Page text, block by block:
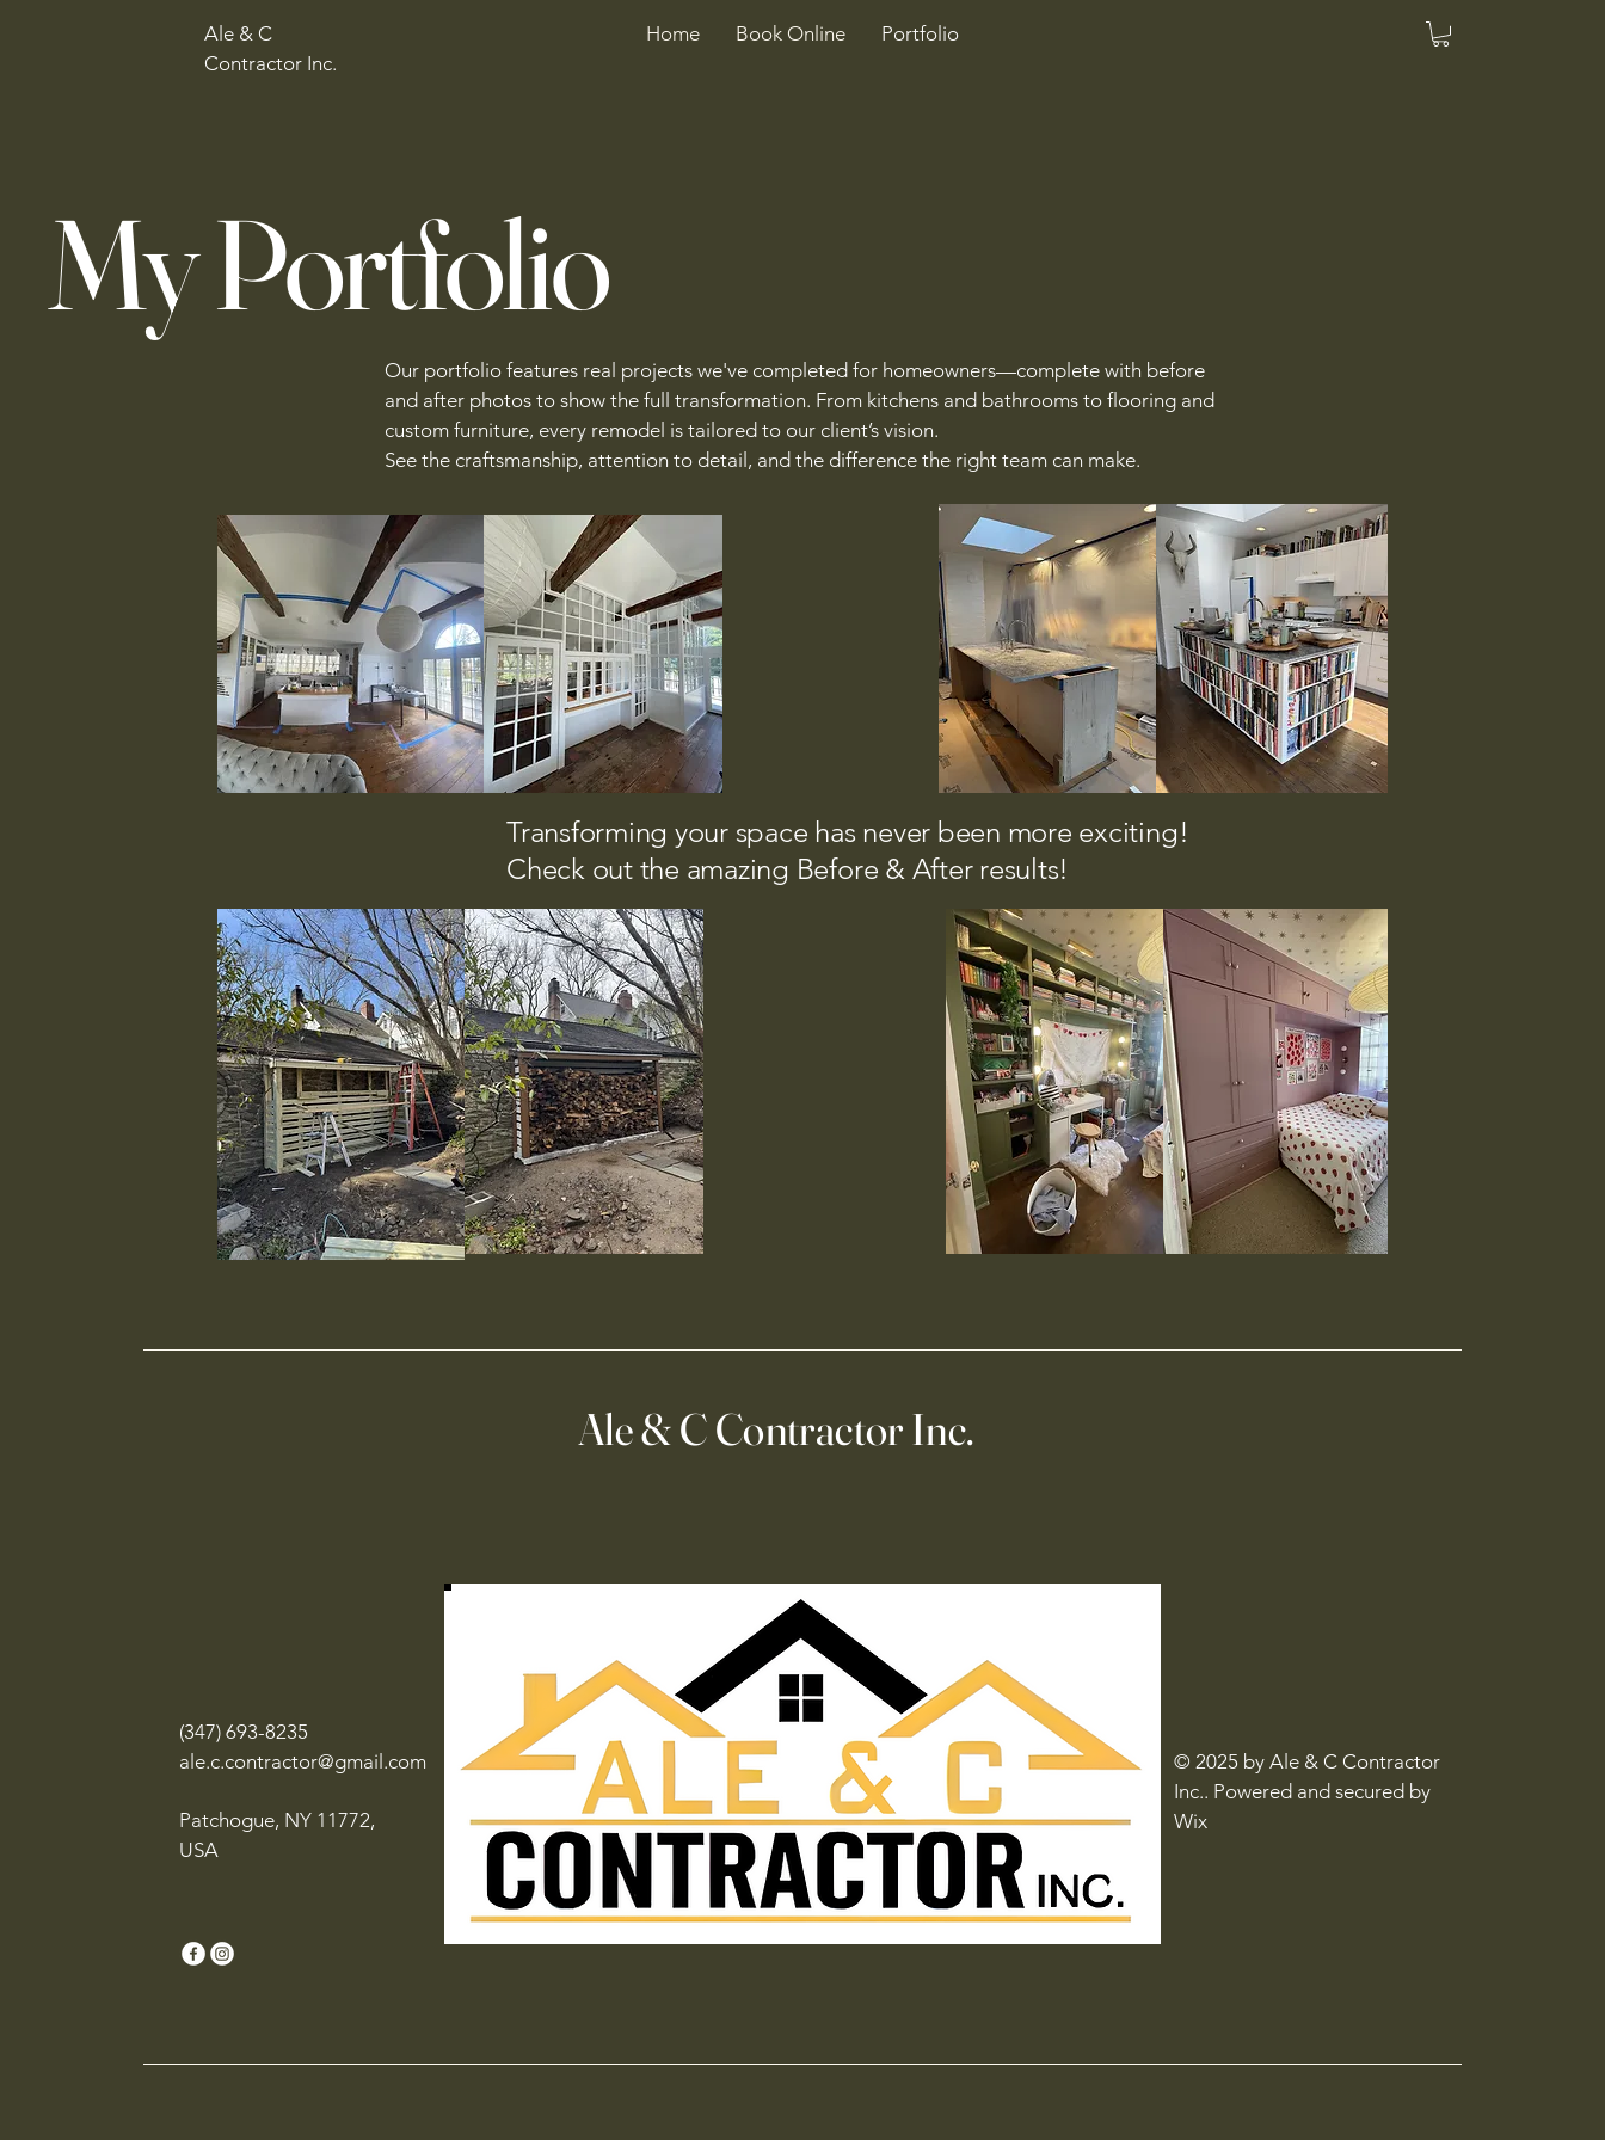
Ale & C
Contractor Inc.
Home Book Online Portfolio
My Portfolio
Our portfolio features real projects we've completed for homeowners—complete with before
and after photos to show the full transformation. From kitchens and bathrooms to flooring and
custom furniture, every remodel is tailored to our client’s vision.
See the craftsmanship, attention to detail, and the difference the right team can make.
Transforming your space has never been more exciting!
Check out the amazing Before & After results!
(347) 693-8235
ale.c.contractor@gmail.com
Patchogue, NY 11772,
USA
© 2025 by Ale & C Contractor
Inc.. Powered and secured by
Wix
Ale & C Contractor Inc.